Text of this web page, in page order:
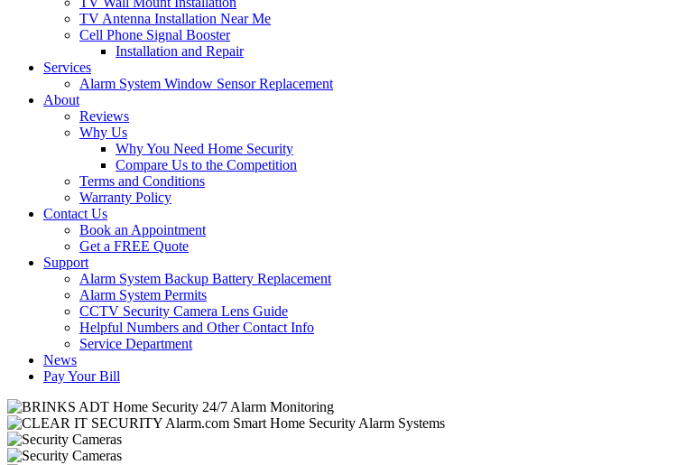
TV Antenna Installation Near Me
Cell Phone Signal Booster
Installation and Repair
Services
Alarm System Window Sensor Replacement
About
Reviews
Why Us
Why You Need Home Security
Compare Us to the Competition
Terms and Conditions
Warranty Policy
Contact Us
Book an Appointment
Get a FREE Quote
Support
Alarm System Backup Battery Replacement
Alarm System Permits
CCTV Security Camera Lens Guide
Helpful Numbers and Other Contact Info
Service Department
News
Pay Your Bill